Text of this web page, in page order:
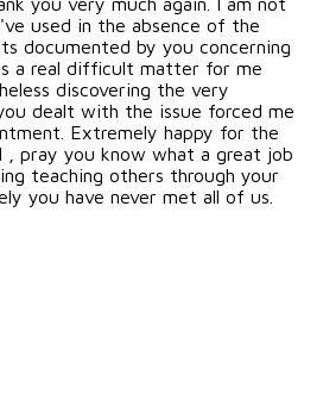
used in the absence of the
documented by you concerning
a real difficult matter for me
discovering the very
dealt with the issue forced me
Extremely happy for the
, pray you know what a great job
teaching others through your
you have never met all of us.